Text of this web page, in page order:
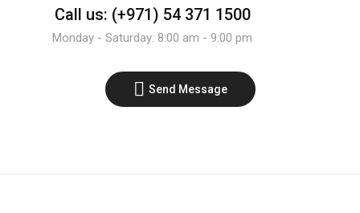
Call us: (+971) 54 371 1500
Monday - Saturday: 8:00 am - 9:00 pm
Send Message